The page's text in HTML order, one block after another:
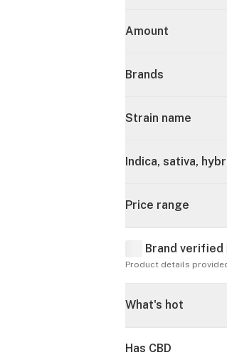
Amount
Brands
Strain name
Indica, sativa,
Price range
Brand verified
Product details
What's hot
Has CBD